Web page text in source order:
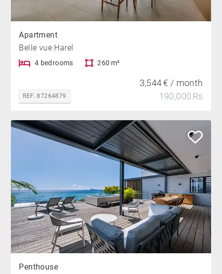
Apartment
Belle vue Harel
4 bedrooms 260 m²
REF. 87264879
3,544 € / month
190,000 Rs
Penthouse